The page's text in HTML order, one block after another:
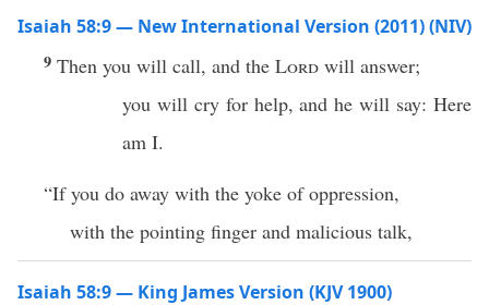
Isaiah 58:9 — New International Version (2011) (NIV)
9 Then you will call, and the Lord will answer;
you will cry for help, and he will say: Here
am I.
“If you do away with the yoke of oppression,
with the pointing finger and malicious talk,
Isaiah 58:9 — King James Version (KJV 1900)